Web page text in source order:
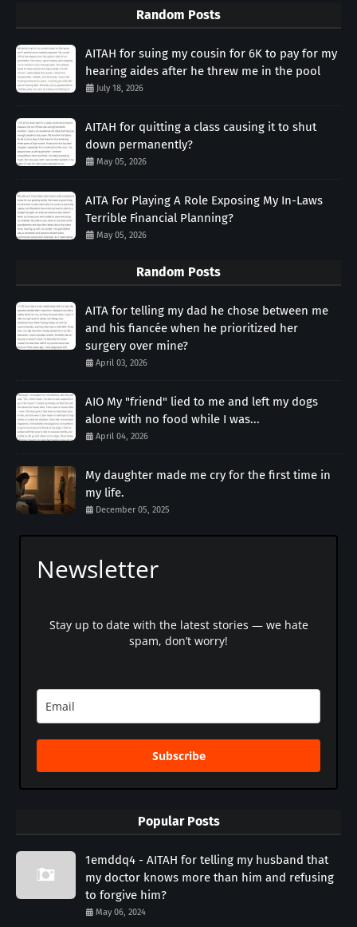
Random Posts
AITAH for suing my cousin for 6K to pay for my
hearing aides after he threw me in the pool
July 18, 2026
AITAH for quitting a class causing it to shut
down permanently?
May 05, 2026
AITA For Playing A Role Exposing My In-Laws
Terrible Financial Planning?
May 05, 2026
Random Posts
AITA for telling my dad he chose between me
and his fiancée when he prioritized her
surgery over mine?
April 03, 2026
AIO My "friend" lied to me and left my dogs
alone with no food while I was...
April 04, 2026
My daughter made me cry for the first time in
my life.
December 05, 2025
Newsletter
Stay up to date with the latest stories — we hate
spam, don’t worry!
Subscribe
Popular Posts
1emddq4 - AITAH for telling my husband that
my doctor knows more than him and refusing
to forgive him?
May 06, 2024